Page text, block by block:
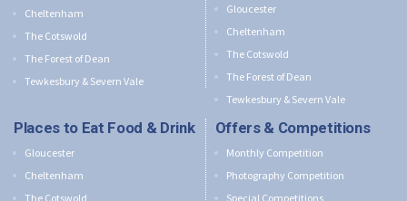
Cheltenham
The Cotswold
The Forest of Dean
Tewkesbury & Severn Vale
Gloucester
Cheltenham
The Cotswold
The Forest of Dean
Tewkesbury & Severn Vale
Places to Eat Food & Drink
Gloucester
Cheltenham
The Cotswold
Offers & Competitions
Monthly Competition
Photography Competition
Special Competitions